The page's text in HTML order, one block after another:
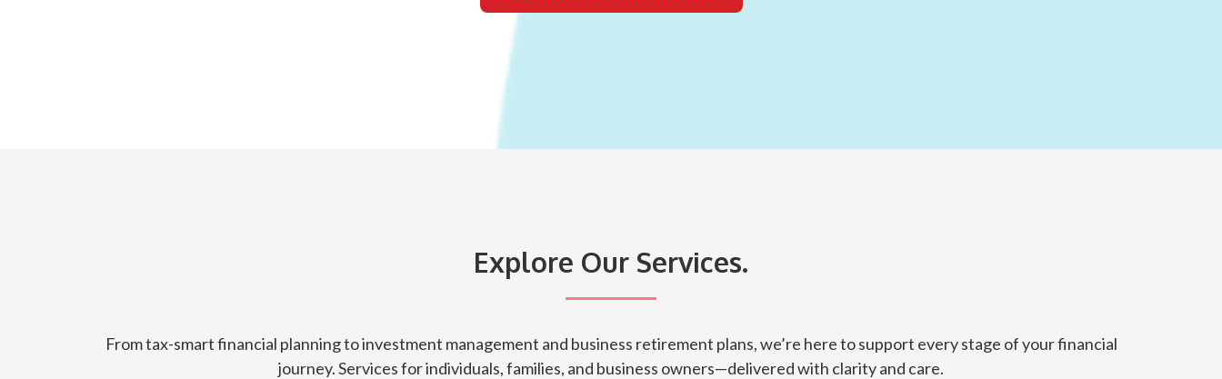
Explore Our Services.
From tax-smart financial planning to investment management and business retirement plans, we’re here to support every stage of your financial
journey. Services for individuals, families, and business owners—delivered with clarity and care.